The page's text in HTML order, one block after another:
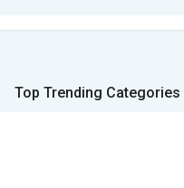
Top Trending Categories